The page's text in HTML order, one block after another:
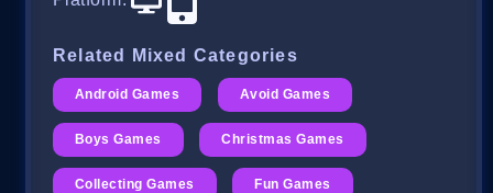
Related Mixed Categories
Android Games Avoid Games
Boys Games Christmas Games
Collecting Games Fun Games